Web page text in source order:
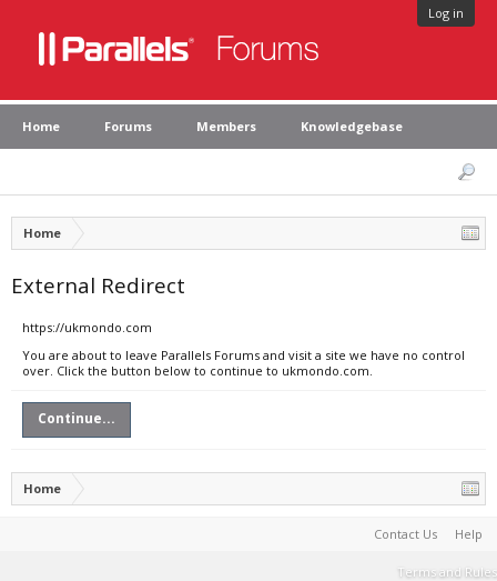
Log in
Home Forums Members Knowledgebase
Home
External Redirect
https://ukmondo.com
You are about to leave Parallels Forums and visit a site we have no control
over. Click the button below to continue to ukmondo.com.
Continue...
Home
Contact Us Help
Terms and Rules